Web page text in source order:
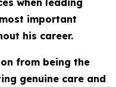
when leading
important
his career.
from being the
genuine care and